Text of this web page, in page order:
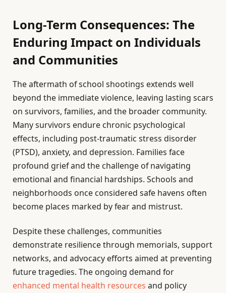
Long-Term Consequences: The
Enduring Impact on Individuals
and Communities
The aftermath of school shootings extends well
beyond the immediate violence, leaving lasting scars
on survivors, families, and the broader community.
Many survivors endure chronic psychological
effects, including post-traumatic stress disorder
(PTSD), anxiety, and depression. Families face
profound grief and the challenge of navigating
emotional and financial hardships. Schools and
neighborhoods once considered safe havens often
become places marked by fear and mistrust.
Despite these challenges, communities
demonstrate resilience through memorials, support
networks, and advocacy efforts aimed at preventing
future tragedies. The ongoing demand for
enhanced mental health resources and policy